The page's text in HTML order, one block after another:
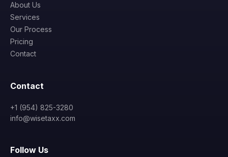
About Us
Services
Our Process
Pricing
Contact
Contact
+1 (954) 825-3280
info@wisetaxx.com
Follow Us